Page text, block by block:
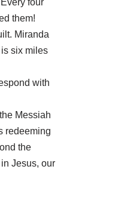
them!
Miranda
six miles
with
Messiah
redeeming
the
Jesus, our